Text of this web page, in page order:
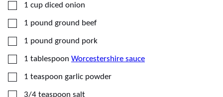
▢
1 cup diced onion
▢
1 pound ground beef
▢
1 pound ground pork
▢
1 tablespoon Worcestershire sauce
▢
1 teaspoon garlic powder
▢
3/4 teaspoon salt